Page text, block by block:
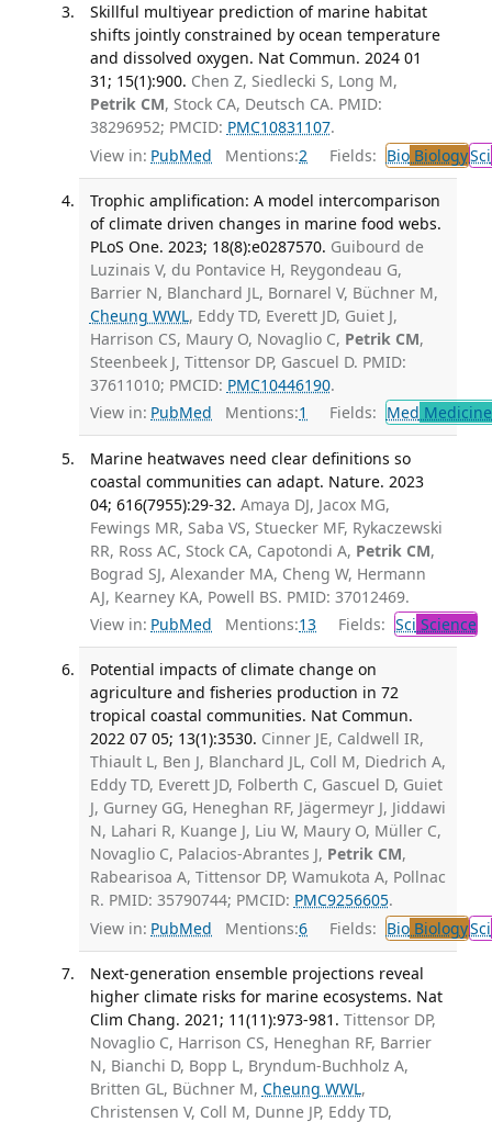
Skillful multiyear prediction of marine habitat
shifts jointly constrained by ocean temperature
and dissolved oxygen. Nat Commun. 2024 01
31; 15(1):900. Chen Z, Siedlecki S, Long M,
Petrik CM, Stock CA, Deutsch CA. PMID:
38296952; PMCID: PMC10831107.
View in: PubMed Mentions:2 Fields: BioBiologySci
Trophic amplification: A model intercomparison
of climate driven changes in marine food webs.
PLoS One. 2023; 18(8):e0287570. Guibourd de
Luzinais V, du Pontavice H, Reygondeau G,
Barrier N, Blanchard JL, Bornarel V, Büchner M,
Cheung WWL, Eddy TD, Everett JD, Guiet J,
Harrison CS, Maury O, Novaglio C, Petrik CM,
Steenbeek J, Tittensor DP, Gascuel D. PMID:
37611010; PMCID: PMC10446190.
View in: PubMed Mentions:1 Fields: Med
Marine heatwaves need clear definitions so
coastal communities can adapt. Nature. 2023
04; 616(7955):29-32. Amaya DJ, Jacox MG,
Fewings MR, Saba VS, Stuecker MF, Rykaczewski
RR, Ross AC, Stock CA, Capotondi A, Petrik CM,
Bograd SJ, Alexander MA, Cheng W, Hermann
AJ, Kearney KA, Powell BS. PMID: 37012469.
View in: PubMed Mentions:13 Fields: Sci Science
Potential impacts of climate change on
agriculture and fisheries production in 72
tropical coastal communities. Nat Commun.
2022 07 05; 13(1):3530. Cinner JE, Caldwell IR,
Thiault L, Ben J, Blanchard JL, Coll M, Diedrich A,
Eddy TD, Everett JD, Folberth C, Gascuel D, Guiet
J, Gurney GG, Heneghan RF, Jägermeyr J, Jiddawi
N, Lahari R, Kuange J, Liu W, Maury O, Müller C,
Novaglio C, Palacios-Abrantes J, Petrik CM,
Rabearisoa A, Tittensor DP, Wamukota A, Pollnac
R. PMID: 35790744; PMCID: PMC9256605.
View in: PubMed Mentions:6 Fields: BioBiologySci
Next-generation ensemble projections reveal
higher climate risks for marine ecosystems. Nat
Clim Chang. 2021; 11(11):973-981. Tittensor DP,
Novaglio C, Harrison CS, Heneghan RF, Barrier
N, Bianchi D, Bopp L, Bryndum-Buchholz A,
Britten GL, Büchner M, Cheung WWL,
Christensen V, Coll M, Dunne JP, Eddy TD,